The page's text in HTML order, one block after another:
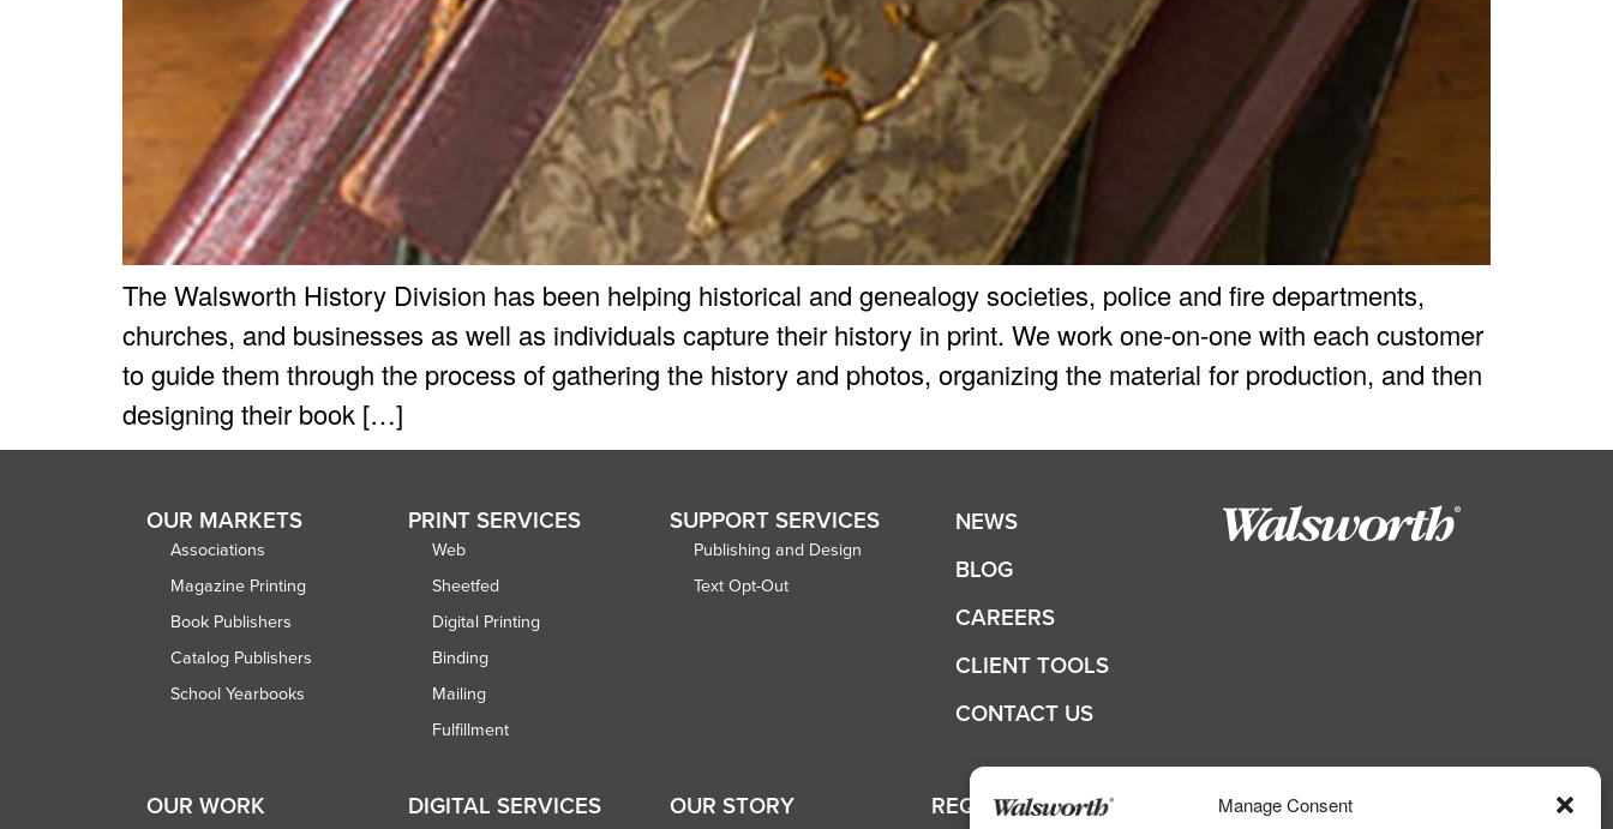
Manage Consent
The Walsworth History Division has been helping historical and genealogy societies, police and fire departments,
churches, and businesses as well as individuals capture their history in print. We work one-on-one with each customer
to guide them through the process of gathering the history and photos, organizing the material for production, and then
designing their book […]
OUR MARKETS
Associations
Magazine Printing
Book Publishers
Catalog Publishers
School Yearbooks
PRINT SERVICES
Web
Sheetfed
Digital Printing
Binding
Mailing
Fulfillment
SUPPORT SERVICES
Publishing and Design
Text Opt-Out
NEWS
BLOG
CAREERS
CLIENT TOOLS
CONTACT US
OUR WORK DIGITAL SERVICES OUR STORY REQUEST A QUOTE